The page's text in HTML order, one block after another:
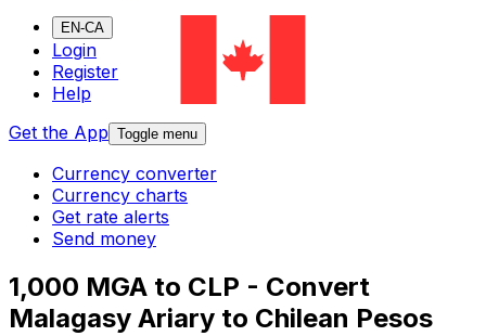
EN-CA
Login
Register
Help
Get the App Toggle menu
Currency converter
Currency charts
Get rate alerts
Send money
1,000 MGA to CLP - Convert
Malagasy Ariary to Chilean Pesos